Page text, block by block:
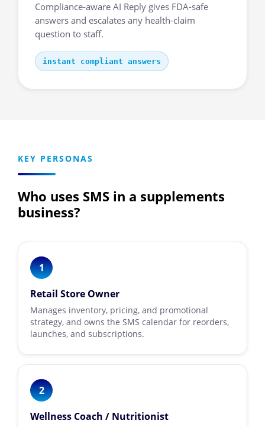
Compliance-aware AI Reply gives FDA-safe
answers and escalates any health-claim
question to staff.
instant compliant answers
KEY PERSONAS
Who uses SMS in a supplements
business?
1
Retail Store Owner
Manages inventory, pricing, and promotional
strategy, and owns the SMS calendar for reorders,
launches, and subscriptions.
2
Wellness Coach / Nutritionist